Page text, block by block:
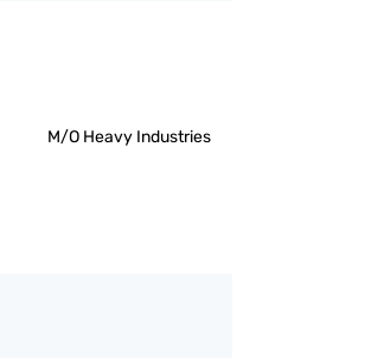
M/O Heavy Industries